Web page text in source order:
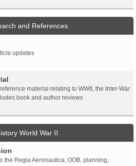
and References
updates
material relating to WWII, the Inter-War
book and author reviews
World War II
the Regia Aeronautica, OOB, planning,